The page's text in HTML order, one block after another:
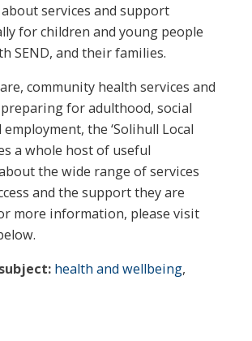
services and support
for children and young people
SEND, and their families.
community health services and
for adulthood, social
the ‘Solihull Local
a whole host of useful
the wide range of services
and the support they are
more information, please visit
health and wellbeing,